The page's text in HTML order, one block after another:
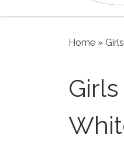
Home »